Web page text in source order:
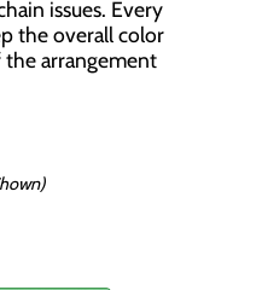
issues. Every
the overall color
arrangement